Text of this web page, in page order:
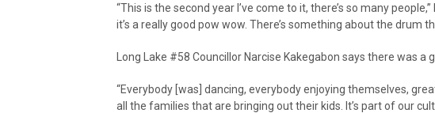
“This is the second year I’ve come to it, there’s so many
it’s a really good pow wow. There’s something about the drum
Long Lake #58 Councillor Narcise Kakegabon says there was a
“Everybody [was] dancing, everybody enjoying themselves,
all the families that are bringing out their kids. It’s part of our